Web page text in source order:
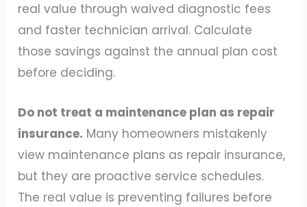
real value through waived diagnostic fees
and faster technician arrival. Calculate
those savings against the annual plan cost
before deciding.
Do not treat a maintenance plan as repair
insurance. Many homeowners mistakenly
view maintenance plans as repair insurance,
but they are proactive service schedules.
The real value is preventing failures before